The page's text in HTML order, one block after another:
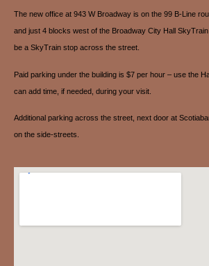
The new office at 943 W Broadway is on the 99 B-Line
and just 4 blocks west of the Broadway City Hall SkyTrain
be a SkyTrain stop across the street.
Paid parking under the building is $7 per hour – use the
can add time, if needed, during your visit.
Additional parking across the street, next door at
on the side-streets.